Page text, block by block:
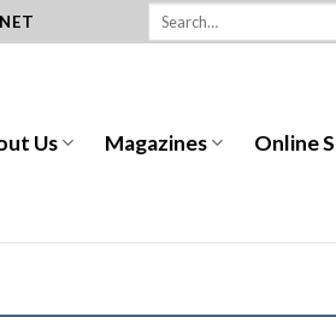
Us Magazines Online